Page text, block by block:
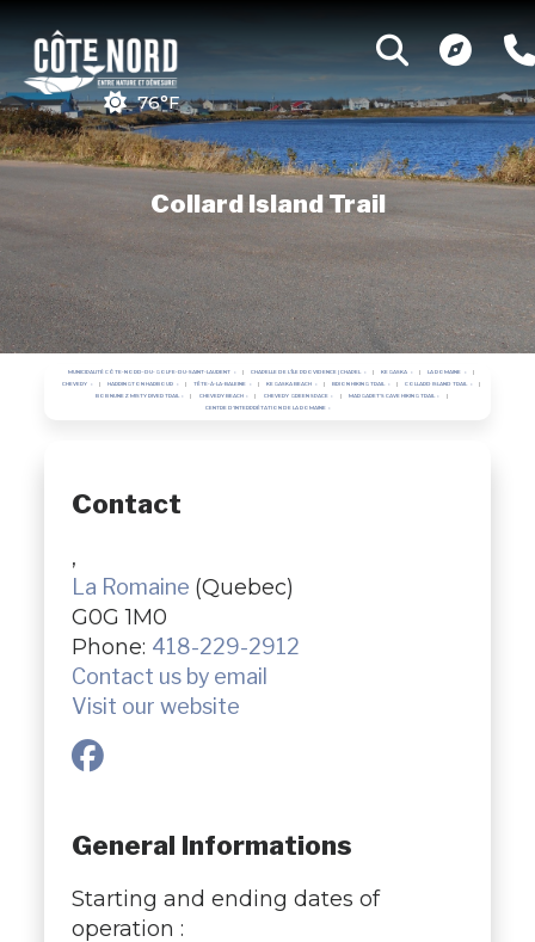
76°F
Collard Island Trail
MUNICIPALITÉ CÔTE-NORD-DU-GOLFE-DU-SAINT-LAURENT CHAPELLE DE L'ÎLE PROVIDENCE | CHAPEL KEGASKA LA ROMAINE
CHEVERY HARRINGTON HARBOUR TÊTE-À-LA-BALEINE KEGASKA BEACH BRION HIKING TRAIL COLLARD ISLAND TRAIL
BOB NUNEZ MISTY RIVER TRAIL CHEVERY BEACH CHEVERY GREEN SPACE MARGARET'S CAVE HIKING TRAIL
CENTRE D'INTERPRÉTATION DE LA ROMAINE
Contact
,
La Romaine (Quebec)
G0G 1M0
Phone: 418-229-2912
Contact us by email
Visit our website
General Informations
Starting and ending dates of
operation :